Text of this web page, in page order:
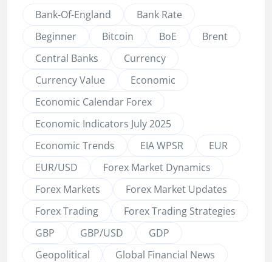
Bank-Of-England
Bank Rate
Beginner
Bitcoin BoE
Brent
Central Banks
Currency
Currency Value
Economic
Economic Calendar Forex
Economic Indicators July 2025
Economic Trends
EIA WPSR
EUR
EUR/USD
Forex Market Dynamics
Forex Markets
Forex Market Updates
Forex Trading
Forex Trading Strategies
GBP
GBP/USD
GDP
Geopolitical
Global Financial News